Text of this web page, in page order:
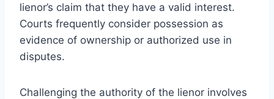
lienor’s claim that they have a valid interest.
Courts frequently consider possession as
evidence of ownership or authorized use in
disputes.
Challenging the authority of the lienor involves